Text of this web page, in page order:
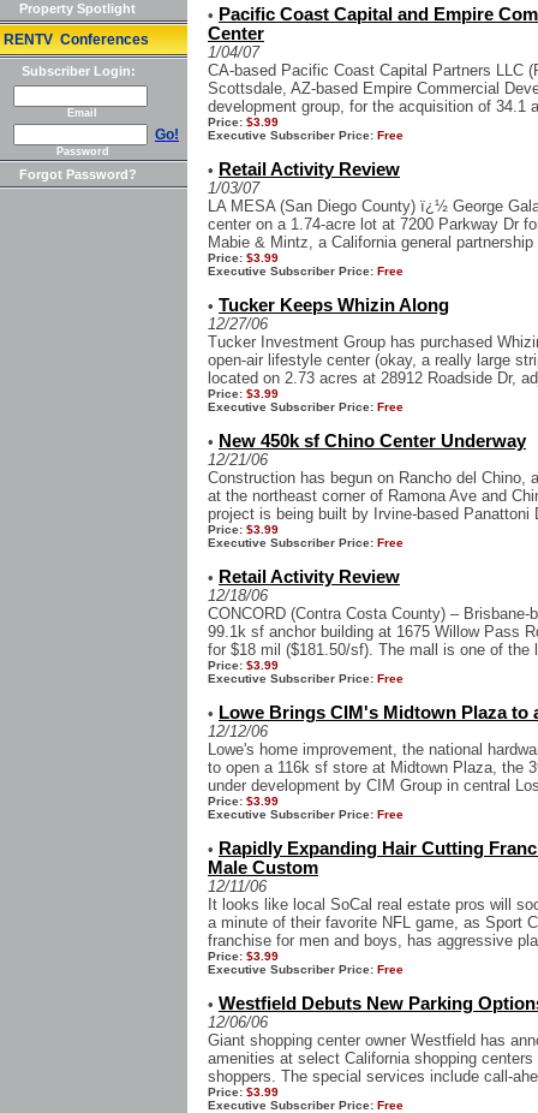
Property Spotlight
RENTV Conferences
Subscriber Login:
Email
Go!
Password
Forgot Password?
• Pacific Coast Capital and Empire
Center
1/04/07
CA-based Pacific Coast Capital Partners LLC
Scottsdale, AZ-based Empire Commercial
development group, for the acquisition of 34.1
Price: $3.99
Executive Subscriber Price: Free
• Retail Activity Review
1/03/07
LA MESA (San Diego County) ï¿½ George
center on a 1.74-acre lot at 7200 Parkway Dr
Mabie & Mintz, a California general
Price: $3.99
Executive Subscriber Price: Free
• Tucker Keeps Whizin Along
12/27/06
Tucker Investment Group has purchased
open-air lifestyle center (okay, a really large
located on 2.73 acres at 28912 Roadside Dr,
Price: $3.99
Executive Subscriber Price: Free
• New 450k sf Chino Center Underway
12/21/06
Construction has begun on Rancho del Chino,
at the northeast corner of Ramona Ave and
project is being built by Irvine-based Panattoni
Price: $3.99
Executive Subscriber Price: Free
• Retail Activity Review
12/18/06
CONCORD (Contra Costa County) –
99.1k sf anchor building at 1675 Willow Pass
for $18 mil ($181.50/sf). The mall is one of the
Price: $3.99
Executive Subscriber Price: Free
• Lowe Brings CIM's Midtown Plaza to
12/12/06
Lowe's home improvement, the national
to open a 116k sf store at Midtown Plaza, the
under development by CIM Group in central
Price: $3.99
Executive Subscriber Price: Free
• Rapidly Expanding Hair Cutting
Male Custom
12/11/06
It looks like local SoCal real estate pros will
a minute of their favorite NFL game, as Sport
franchise for men and boys, has aggressive
Price: $3.99
Executive Subscriber Price: Free
• Westfield Debuts New Parking
12/06/06
Giant shopping center owner Westfield has
amenities at select California shopping
shoppers. The special services include call-
Price: $3.99
Executive Subscriber Price: Free